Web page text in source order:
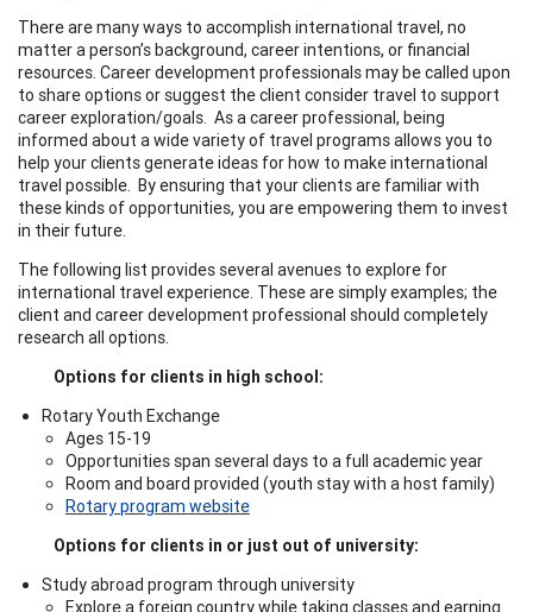
There are many ways to accomplish international travel, no
matter a person’s background, career intentions, or financial
resources. Career development professionals may be called upon
to share options or suggest the client consider travel to support
career exploration/goals. As a career professional, being
informed about a wide variety of travel programs allows you to
help your clients generate ideas for how to make international
travel possible. By ensuring that your clients are familiar with
these kinds of opportunities, you are empowering them to invest
in their future.
The following list provides several avenues to explore for
international travel experience. These are simply examples; the
client and career development professional should completely
research all options.
Options for clients in high school:
Rotary Youth Exchange
Ages 15-19
Opportunities span several days to a full academic year
Room and board provided (youth stay with a host family)
Rotary program website
Options for clients in or just out of university:
Study abroad program through university
Explore a foreign country while taking classes and earning